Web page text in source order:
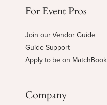
For Event Pros
Join our Vendor Guide
Guide Support
Apply to be on MatchBook
Company